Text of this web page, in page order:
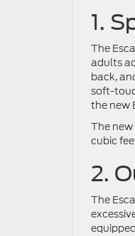
1.
The
adults
back,
soft-
the new
The
cubic
2.
The